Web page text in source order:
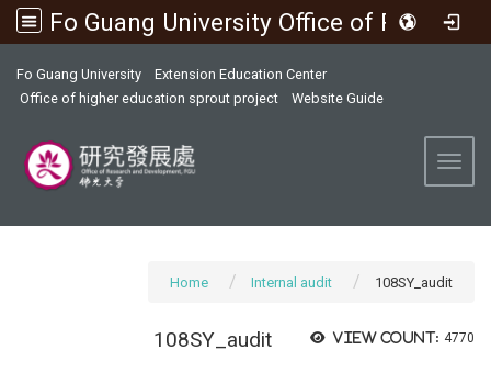
Fo Guang University Office of Research and Development
Fo Guang University
Extension Education Center
Office of higher education sprout project
Website Guide
Home Internal audit 108SY_audit
View count: 4770
108SY_audit